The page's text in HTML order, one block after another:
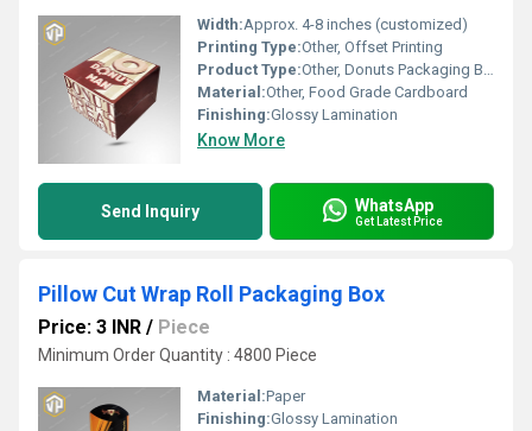
Width:Approx. 4-8 inches (customized)
Printing Type:Other, Offset Printing
Product Type:Other, Donuts Packaging Box
Material:Other, Food Grade Cardboard
Finishing:Glossy Lamination
Know More
Send Inquiry WhatsApp
Get Latest Price
Pillow Cut Wrap Roll Packaging Box
Price: 3 INR / Piece
Minimum Order Quantity : 4800 Piece
Material:Paper
Finishing:Glossy Lamination